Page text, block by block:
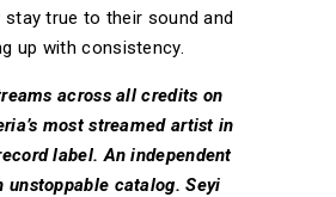
stay true to their sound and
up with consistency.
across all credits on
most streamed artist in
label. An independent
unstoppable catalog. Seyi